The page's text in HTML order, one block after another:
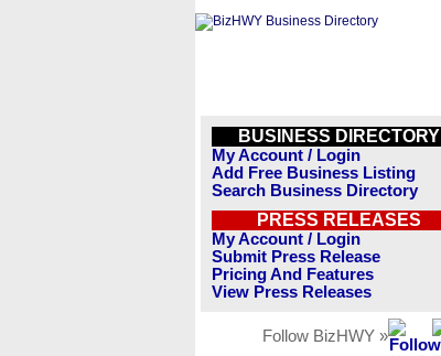
BUSINESS DIRECTORY
My Account / Login
Add Free Business Listing
Search Business Directory
PRESS RELEASES
My Account / Login
Submit Press Release
Pricing And Features
View Press Releases
Follow BizHWY »